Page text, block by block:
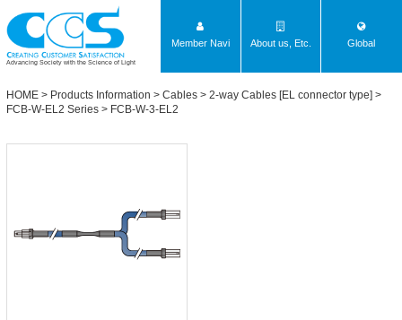
Advancing Society with the Science of Light
Member Navi About us, Etc. Global
HOME > Products Information > Cables > 2-way Cables [EL connector type] >
FCB-W-EL2 Series > FCB-W-3-EL2